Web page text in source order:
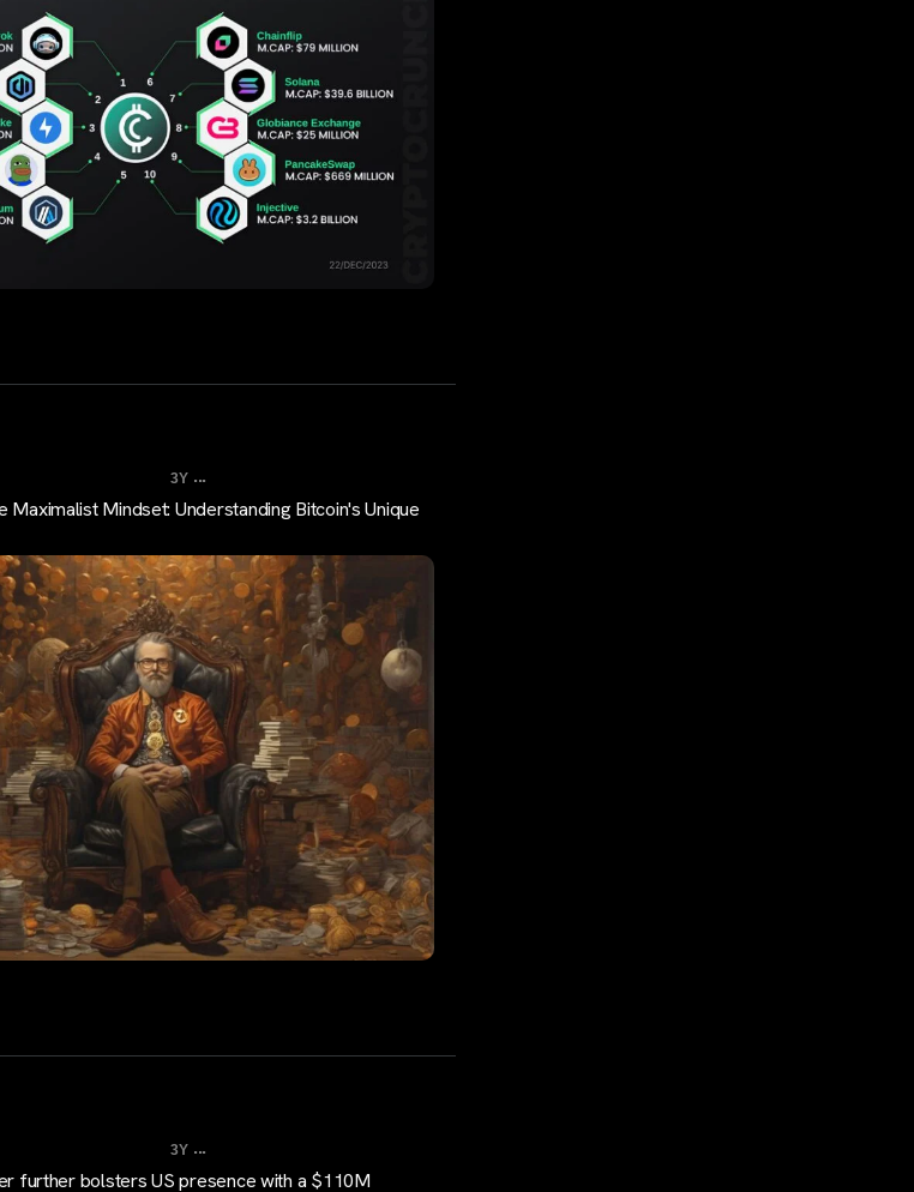
3Y ...
Maximalist Mindset: Understanding Bitcoin's Unique
3Y ...
further bolsters US presence with a $110M